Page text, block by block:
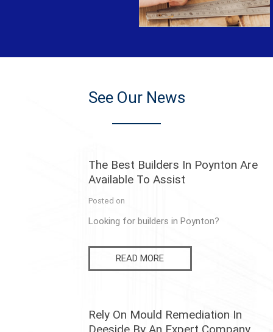
See Our News
The Best Builders In Poynton Are
Available To Assist
Posted on
Looking for builders in Poynton?
READ MORE
Rely On Mould Remediation In